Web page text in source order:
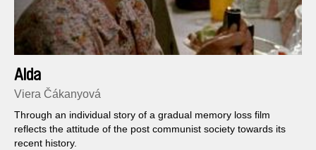
Alda
Viera Čákanyová
Through an individual story of a gradual memory loss film
reflects the attitude of the post communist society towards its
recent history.